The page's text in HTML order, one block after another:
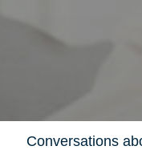
Conversations